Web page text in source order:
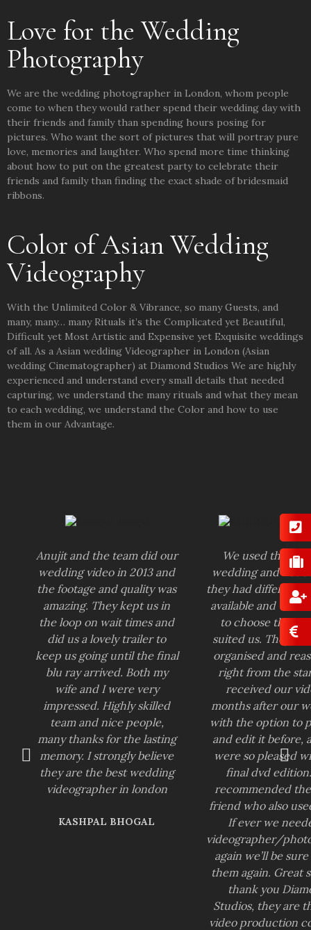
Love for the Wedding
Photography
We are the wedding photographer in London, whom people
come to when they would rather spend their wedding day with
their friends and family than spending hours posing for
pictures. Who want the sort of pictures that will portray pure
love, memories and laughter. Who spend more time thinking
about how to put on the greatest party to celebrate their
friends and family than finding the exact shade of bridesmaid
ribbons.
Color of Asian Wedding
Videography
With the Unlimited Color & Vibrance, so many Guests, and
many, many… many Rituals it’s the Complicated yet Beautiful,
Difficult yet Most Artistic and Expensive yet Exquisite weddings
of all. As a Asian wedding Videographer in London (Asian
wedding Cinematographer) at Diamond Studios We are highly
experienced and understand every small details that needed
capturing, we understand the many rituals and what they mean
to each wedding, we understand the Color and how to use
them in our Advantage.
Anujit and the team did our
wedding video in 2013 and
the footage and quality was
amazing. They kept us in
the loop on wait times and
did us a lovely trailer to
keep us going until the final
blu ray arrived. Both my
wife and I were very
impressed. Highly skilled
team and nice people,
many thanks for the lasting
memory. I strongly believe
they are the best wedding
videographer in london
KASHPAL BHOGAL
We used them
wedding and
they had different
available and we
to choose the
suited us. They
organised and
right from the
received our
months after our
with the option to
and edit it before,
were so pleased
final dvd
recommended
friend who also
If ever we
videographer/
again we’ll be
them again. Great
thank you
Studios, they are
video production